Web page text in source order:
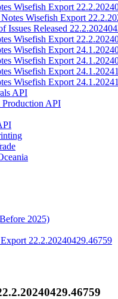
Wisefish Export
Notes Wisefish Export
Issues Released
Wisefish Export
Wisefish Export
Wisefish Export
Wisefish Export
Wisefish Export
API
Production API
2025)
22.2.20240429.46759